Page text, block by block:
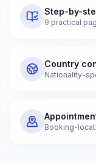
Step-by-
9 practical
Country
Nationality-
Booking-